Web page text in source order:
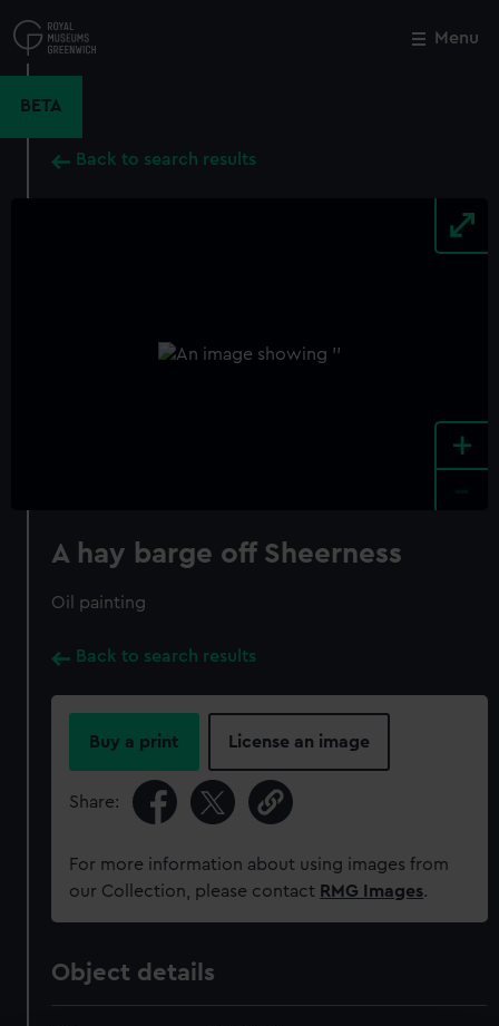
to
main
Menu
BETA
Back to search results
+
A hay barge off Sheerness
Oil painting
Back to search results
Buy a print License an image
Share:
For more information about using images from
our Collection, please contact RMG Images.
Object details
Close